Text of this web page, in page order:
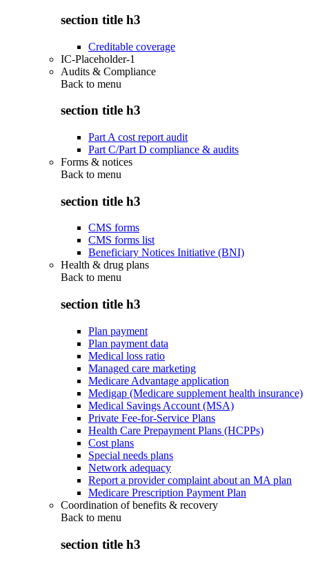
section title h3
Creditable coverage
IC-Placeholder-1
Audits & Compliance
Back to menu
section title h3
Part A cost report audit
Part C/Part D compliance & audits
Forms & notices
Back to menu
section title h3
CMS forms
CMS forms list
Beneficiary Notices Initiative (BNI)
Health & drug plans
Back to menu
section title h3
Plan payment
Plan payment data
Medical loss ratio
Managed care marketing
Medicare Advantage application
Medigap (Medicare supplement health insurance)
Medical Savings Account (MSA)
Private Fee-for-Service Plans
Health Care Prepayment Plans (HCPPs)
Cost plans
Special needs plans
Network adequacy
Report a provider complaint about an MA plan
Medicare Prescription Payment Plan
Coordination of benefits & recovery
Back to menu
section title h3